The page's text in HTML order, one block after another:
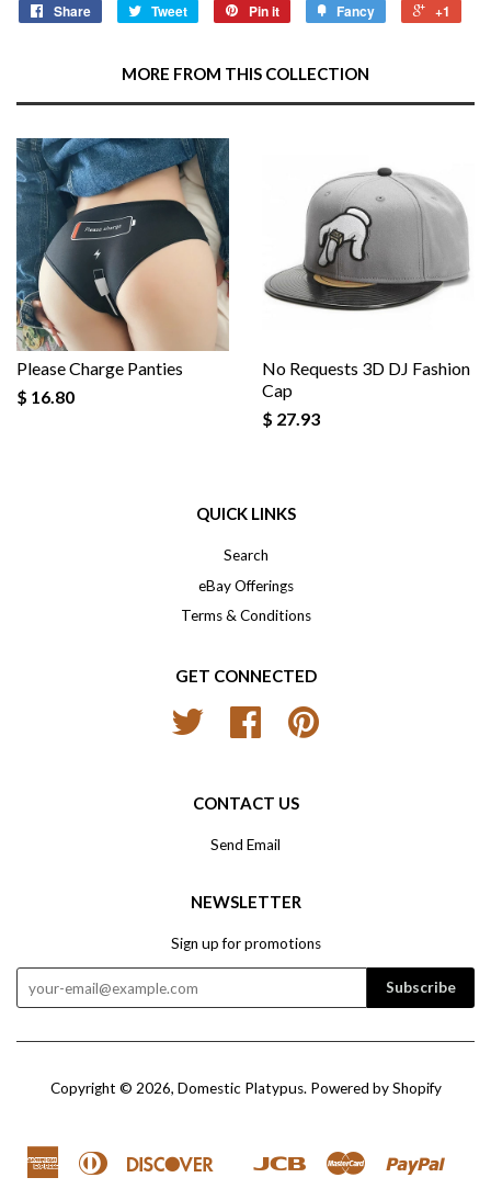
Share Tweet Pin it Fancy +1
MORE FROM THIS COLLECTION
Please Charge Panties
$ 16.80
No Requests 3D DJ Fashion
Cap
$ 27.93
QUICK LINKS
Search
eBay Offerings
Terms & Conditions
GET CONNECTED
Twitter Facebook
CONTACT US
Send Email
NEWSLETTER
Sign up for promotions
Copyright © 2026, Domestic Platypus. Powered by Shopify
American Diners
Discover
Google
Jcb Master